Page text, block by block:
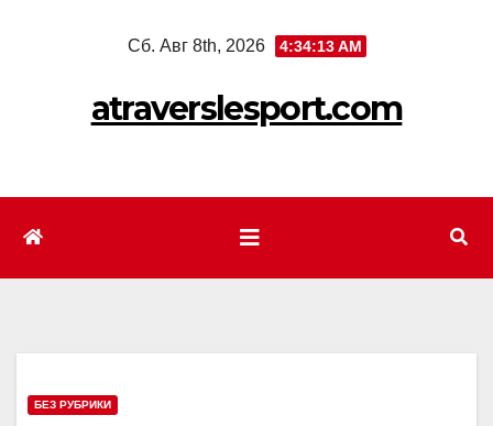
Сб. Авг 8th, 2026 4:34:15 AM
atraverslesport.com
БЕЗ РУБРИКИ